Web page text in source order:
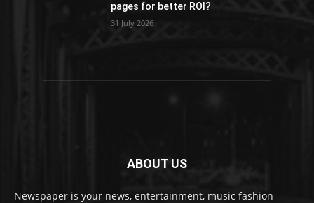
pages for better ROI?
31 July 2026
ABOUT US
Newspaper is your news, entertainment, music fashion